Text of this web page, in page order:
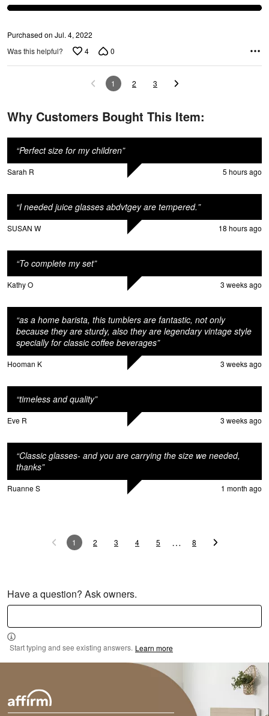
Purchased on Jul. 4, 2022
Was this helpful?
4 0
1 2 3
Why Customers Bought This Item:
“Perfect size for my children”
Sarah R 5 hours ago
“I needed juice glasses abdvtgey are tempered.”
SUSAN W 18 hours ago
“To complete my set”
Kathy O 3 weeks ago
“as a home barista, this tumblers are fantastic, not only
because they are sturdy, also they are legendary vintage style
specially for classic coffee beverages”
Hooman K 3 weeks ago
“timeless and quality”
Eve R 3 weeks ago
“Classic glasses- and you are carrying the size we needed,
thanks”
Ruanne S 1 month ago
1 2 3 4 5 … 8
Have a question? Ask owners.
Start typing and see existing answers. Learn more